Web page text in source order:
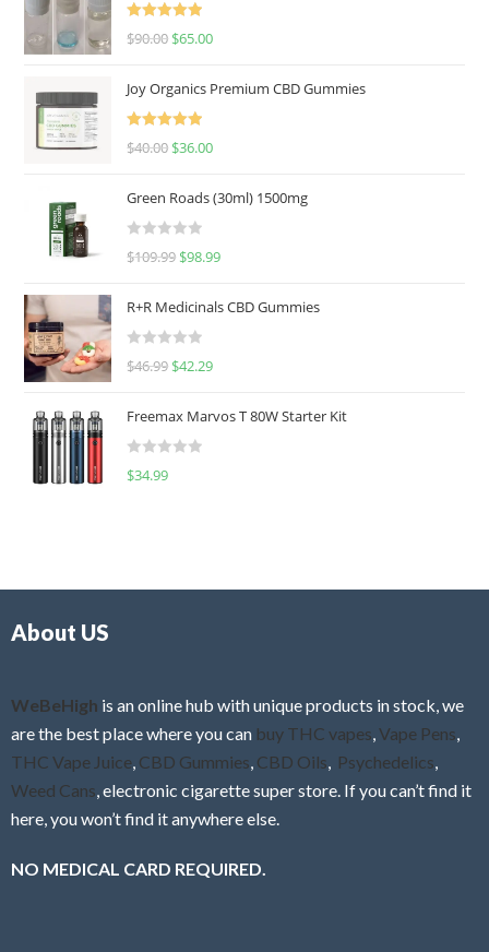
Rated
5.00
$90.00 $65.00
Joy Organics Premium CBD Gummies
Rated
5.00
$40.00 $36.00
Green Roads (30ml) 1500mg
R
e
d
0
u
o
f
$109.99 $98.99
R+R Medicinals CBD Gummies
R
e
d
0
f
$46.99 $42.29
Freemax Marvos T 80W Starter Kit
R
$34.99
About US
WeBeHigh is an online hub with unique products in stock, we
are the best place where you can buy THC vapes Vape Pens
THC Vape Juice CBD Gummies CBD Oils Psychedelics
Weed Cans , electronic cigarette super store. If you can’t find it
here, you won’t find it anywhere else.
NO MEDICAL CARD REQUIRED.